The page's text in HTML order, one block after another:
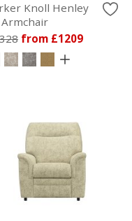
Knoll Henley
Armchair
from £1209